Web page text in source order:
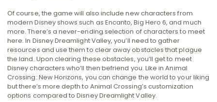
Of course, the game will also include new characters from
modern Disney shows such as Encanto, Big Hero 6, and much
more. There’s a never-ending selection of characters to meet
here. In Disney Dreamlight Valley, you’ll need to gather
resources and use them to clear away obstacles that plague
the land. Upon clearing these obstacles, you’ll get to meet
Disney characters who’ll then befriend you. Like in Animal
Crossing: New Horizons, you can change the world to your liking
but there’s more depth to Animal Crossing’s customization
options compared to Disney Dreamlight Valley.